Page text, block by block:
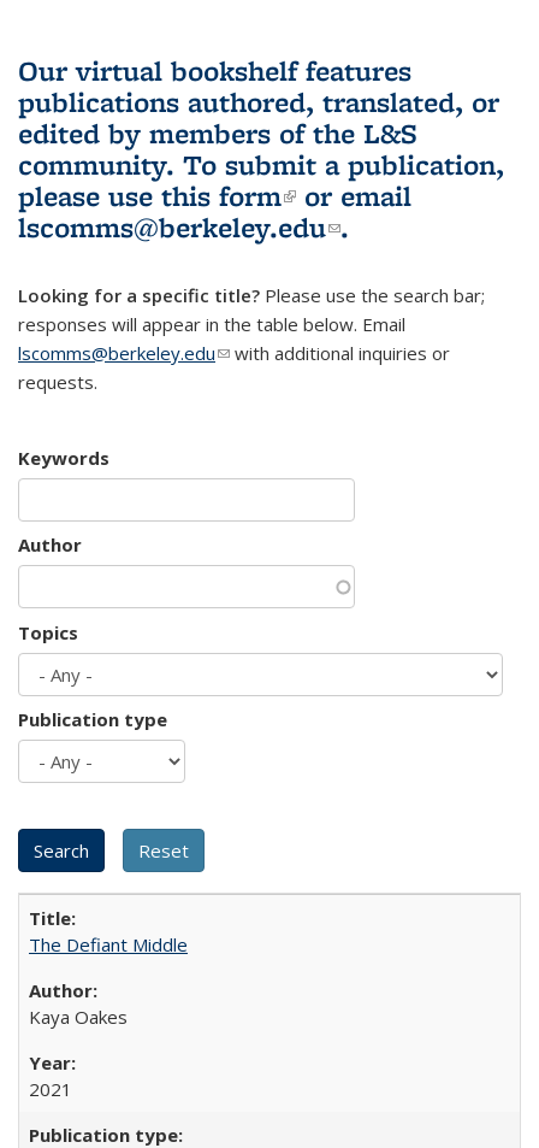
Our virtual bookshelf features
publications authored, translated, or
edited by members of the L&S
community. To submit a publication,
please use this form(link is external)
or email
lscomms@berkeley.edu(link sends e-
.
Looking for a specific title? Please use the search bar;
responses will appear in the table below. Email
lscomms@berkeley.edu(link sends e-mail)
with additional inquiries or
requests.
Keywords
Author
Topics
Publication type
The Defiant Middle
Kaya Oakes
2021